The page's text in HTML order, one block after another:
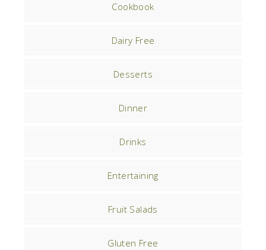
Cookbook
Dairy Free
Desserts
Dinner
Drinks
Entertaining
Fruit Salads
Gluten Free